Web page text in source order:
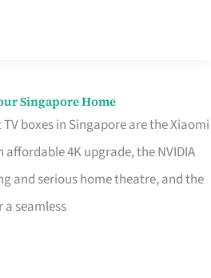
Singapore Home
boxes in Singapore are the Xiaomi
affordable 4K upgrade, the NVIDIA
and serious home theatre, and the
a seamless